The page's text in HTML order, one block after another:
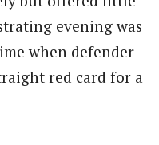
evening was
when defender
red card for a